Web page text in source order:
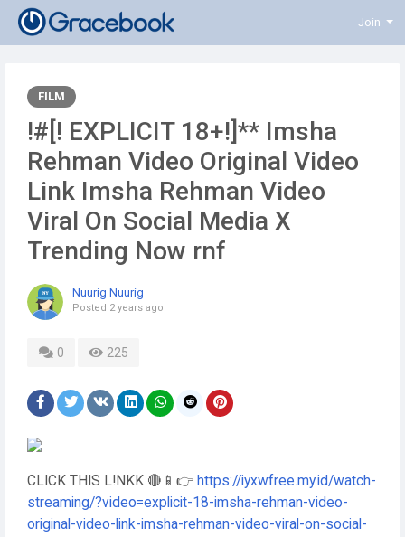
Join
FILM
!#[! EXPLICIT 18+!]** Imsha
Rehman Video Original Video
Link Imsha Rehman Video
Viral On Social Media X
Trending Now rnf
Nuurig Nuurig
Posted 2 years ago
0 225
CLICK THIS L!NKK 🔴📱👉 https://iyxwfree.my.id/watch-
streaming/?video=explicit-18-imsha-rehman-video-
original-video-link-imsha-rehman-video-viral-on-social-